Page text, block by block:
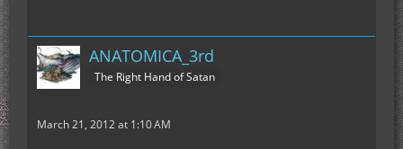
ANATOMICA_3rd
The Right Hand of Satan
March 21, 2012 at 1:10 AM